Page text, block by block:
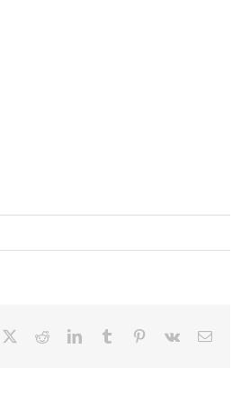
RedditLinkedInTumblr Pinterest
Vk Email